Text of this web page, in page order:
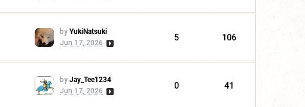
by YukiNatsuki
Jun 17, 2026
5 106
by Jay_Tee1234
Jun 17, 2026
0 41